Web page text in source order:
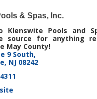
& Spas, Inc.
Klenswite Pools and
source for anything
May County!
9 South
NJ 08242